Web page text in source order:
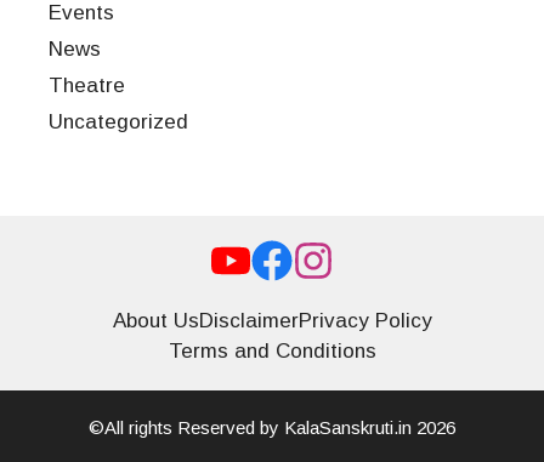
Events
News
Theatre
Uncategorized
About UsDisclaimerPrivacy Policy
Terms and Conditions
©All rights Reserved by KalaSanskruti.in 2026